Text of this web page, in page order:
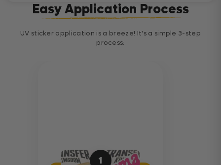
Easy Application Process
UV sticker application is a breeze! It's a simple 3-step
process:
1